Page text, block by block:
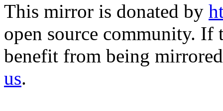
This mirror is donated by
open source community.
benefit from being
us.